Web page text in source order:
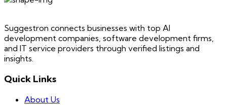
Suggestron connects businesses with top AI
development companies, software development firms,
and IT service providers through verified listings and
insights.
Quick Links
About Us